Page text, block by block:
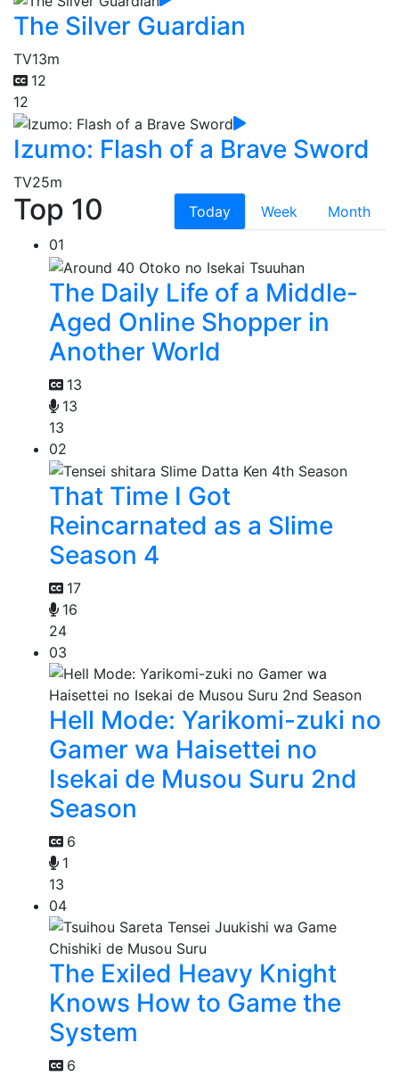
The Silver Guardian
TV13m
12
12
Izumo: Flash of a Brave Sword
TV25m
Top 10 Today Week
Month
01
The Daily Life of a Middle-
Aged Online Shopper in
Another World
13
13
13
02
That Time I Got
Reincarnated as a Slime
Season 4
17
16
24
03
Hell Mode: Yarikomi-zuki no
Gamer wa Haisettei no
Isekai de Musou Suru 2nd
Season
6
1
13
04
The Exiled Heavy Knight
Knows How to Game the
System
6